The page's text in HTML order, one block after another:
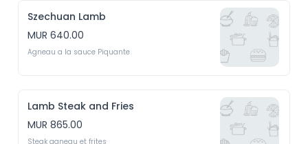
Szechuan Lamb
MUR 640.00
Agneau a la sauce Piquante
Lamb Steak and Fries
MUR 865.00
Steak agneau et frites